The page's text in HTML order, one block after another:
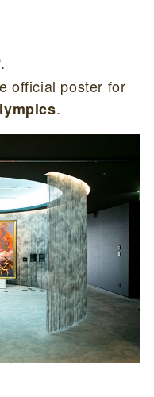
official poster for
.